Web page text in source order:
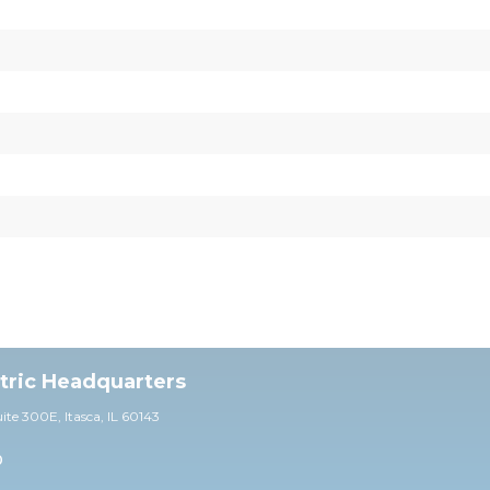
Headquarters
300E, Itasca, IL 60143